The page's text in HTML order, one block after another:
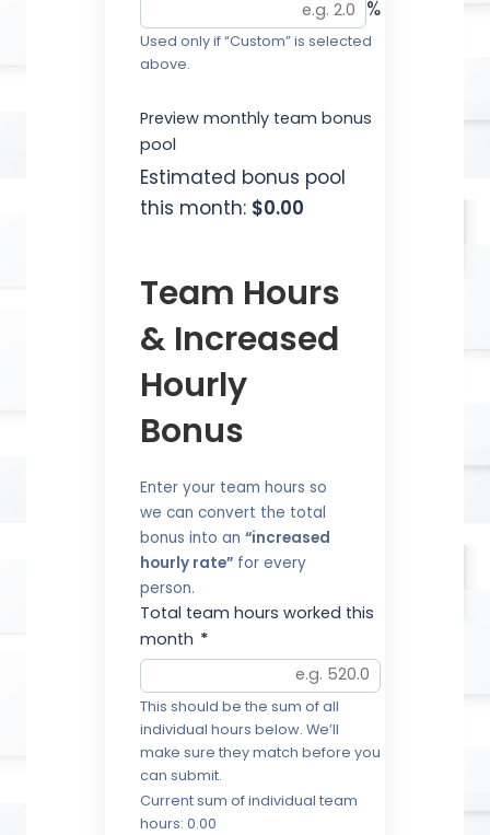
%
Used only if “Custom” is selected
above.
Preview monthly team bonus
pool
Estimated bonus pool
this month: $0.00
Team Hours
& Increased
Hourly
Bonus
Enter your team hours so
we can convert the total
bonus into an “increased
hourly rate” for every
person.
Total team hours worked this
month *
This should be the sum of all
individual hours below. We’ll
make sure they match before you
can submit.
Current sum of individual team
hours: 0.00